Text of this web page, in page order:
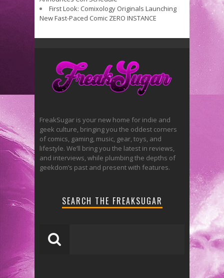
First Look: Comixology Originals Launching
New Fast-Paced Comic ZERO INSTANCE
FreakSugar is your new home for indie and
geek culture, bringing you the oddest corners
of comics, gaming, music, gear, toys, and
lifestyle. We’ll bring you the latest in reviews,
and interviews, while plumbing the depths of
geekdom’s past and present with features.
SEARCH THE FREAKSUGAR